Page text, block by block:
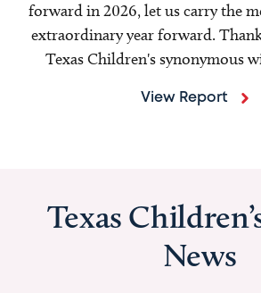
forward in 2026, let us carry the
extraordinary year forward.
Texas Children's synonymous
View Report
Texas
News